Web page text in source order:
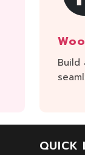
Build
QUICK